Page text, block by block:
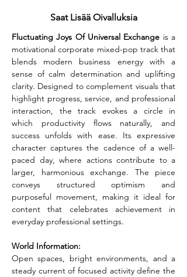
Saat Lisää Oivalluksia
Fluctuating Joys Of Universal Exchange is a
motivational corporate mixed-pop track that
blends modern business energy with a
sense of calm determination and uplifting
clarity. Designed to complement visuals that
highlight progress, service, and professional
interaction, the track evokes a circle in
which productivity flows naturally, and
success unfolds with ease. Its expressive
character captures the cadence of a well-
paced day, where actions contribute to a
larger, harmonious exchange. The piece
conveys structured optimism and
purposeful movement, making it ideal for
content that celebrates achievement in
everyday professional settings.
World Information:
Open spaces, bright environments, and a
steady current of focused activity define the